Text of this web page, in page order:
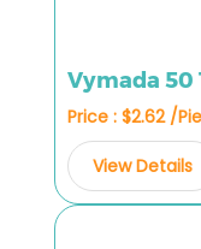
Vymada 50
Price : $2.62 /
View Details